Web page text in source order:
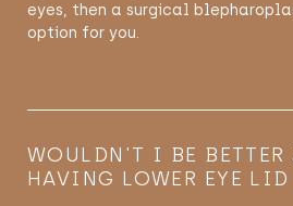
eyes, then a surgical
option for you.
WOULDN'T I BE BETTER
HAVING LOWER EYE LID